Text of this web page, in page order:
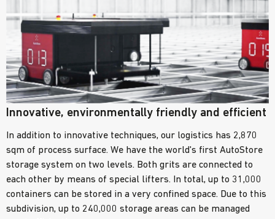
Innovative, environmentally friendly and efficient
In addition to innovative techniques, our logistics has 2,870
sqm of process surface. We have the world's first AutoStore
storage system on two levels. Both grits are connected to
each other by means of special lifters. In total, up to 31,000
containers can be stored in a very confined space. Due to this
subdivision, up to 240,000 storage areas can be managed